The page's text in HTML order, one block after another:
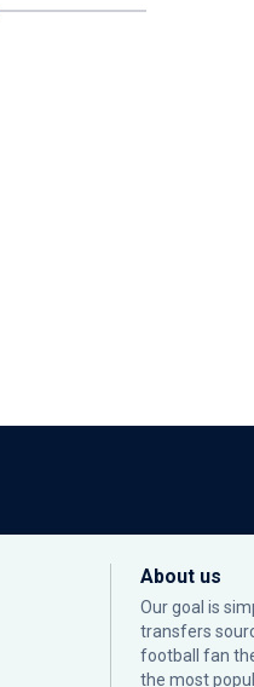
About us
Our goal is
transfers
football fan
the most